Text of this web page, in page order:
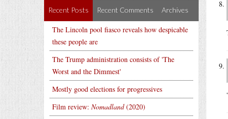
Recent Posts Recent Comments Archives
The Lincoln pool fiasco reveals how despicable
these people are
The Trump administration consists of 'The
Worst and the Dimmest'
Mostly good elections for progressives
Film review: Nomadland(2020)